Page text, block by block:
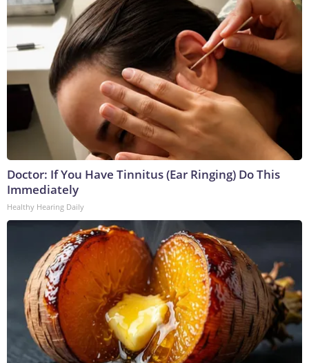
Doctor: If You Have Tinnitus (Ear Ringing) Do This
Immediately
Healthy Hearing Daily